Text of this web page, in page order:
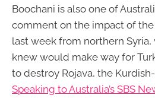
Boochani is also one of
comment on the impact of the
last week from northern
knew would make way for
to destroy Rojava, the
Speaking to Australia’s SBS